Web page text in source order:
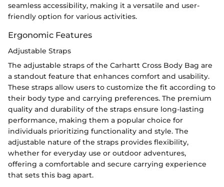
seamless accessibility, making it a versatile and user-
friendly option for various activities.
Ergonomic Features
Adjustable Straps
The adjustable straps of the Carhartt Cross Body Bag are
a standout feature that enhances comfort and usability.
These straps allow users to customize the fit according to
their body type and carrying preferences. The premium
quality and durability of the straps ensure long-lasting
performance, making them a popular choice for
individuals prioritizing functionality and style. The
adjustable nature of the straps provides flexibility,
whether for everyday use or outdoor adventures,
offering a comfortable and secure carrying experience
that sets this bag apart.